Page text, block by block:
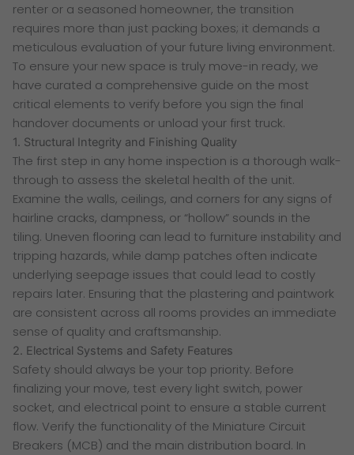
renter or a seasoned homeowner, the transition
requires more than just packing boxes; it demands a
meticulous evaluation of your future living environment.
To ensure your new space is truly move-in ready, we
have curated a comprehensive guide on the most
critical elements to verify before you sign the final
handover documents or unload your first truck.
1. Structural Integrity and Finishing Quality
The first step in any home inspection is a thorough walk-
through to assess the skeletal health of the unit.
Examine the walls, ceilings, and corners for any signs of
hairline cracks, dampness, or “hollow” sounds in the
tiling. Uneven flooring can lead to furniture instability and
tripping hazards, while damp patches often indicate
underlying seepage issues that could lead to costly
repairs later. Ensuring that the plastering and paintwork
are consistent across all rooms provides an immediate
sense of quality and craftsmanship.
2. Electrical Systems and Safety Features
Safety should always be your top priority. Before
finalizing your move, test every light switch, power
socket, and electrical point to ensure a stable current
flow. Verify the functionality of the Miniature Circuit
Breakers (MCB) and the main distribution board. In